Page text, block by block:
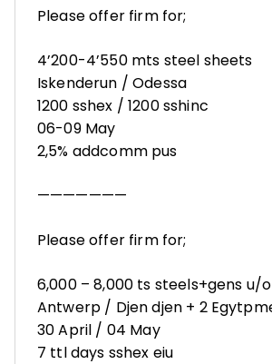
Please offer firm for;
4’200-4’550 mts steel sheets
Iskenderun / Odessa
1200 sshex / 1200 sshinc
06-09 May
2,5% addcomm pus
———————
Please offer firm for;
6,000 – 8,000 ts steels+gens u/
Antwerp / Djen djen + 2
30 April / 04 May
7 ttl days sshex eiu